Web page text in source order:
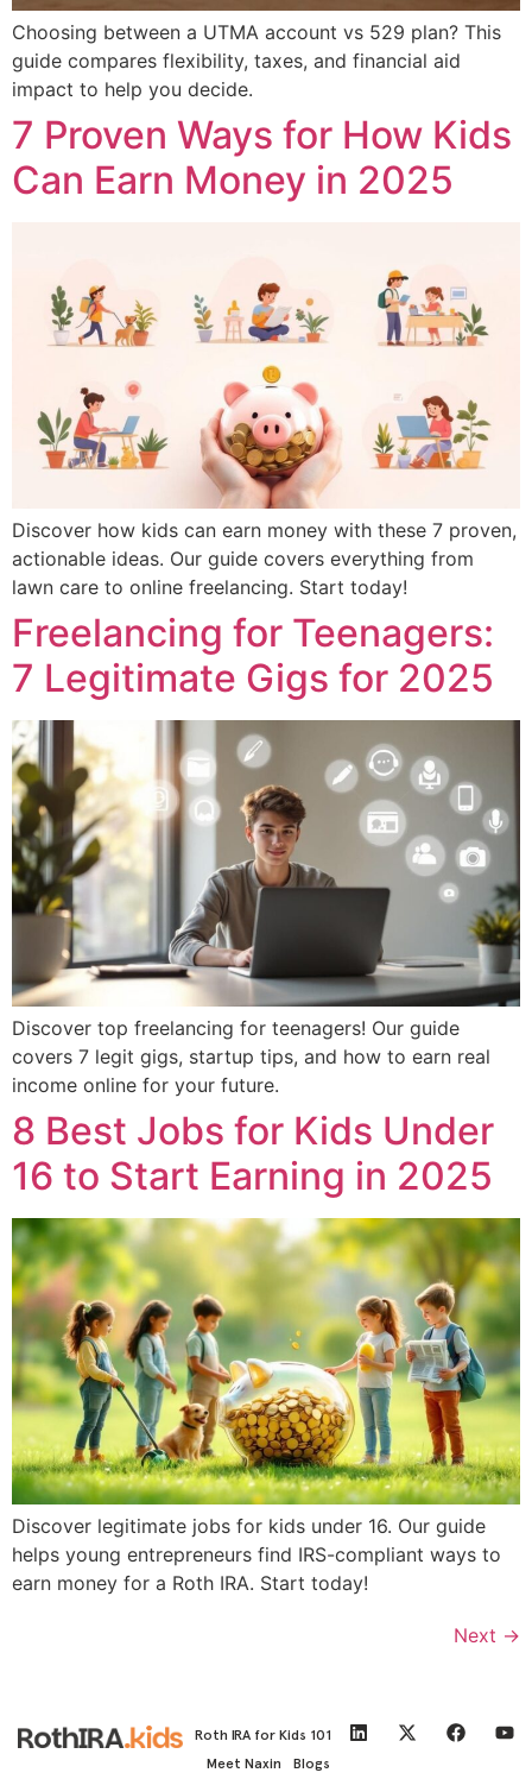
Choosing between a UTMA account vs 529 plan? This
guide compares flexibility, taxes, and financial aid
impact to help you decide.
7 Proven Ways for How Kids
Can Earn Money in 2025
Discover how kids can earn money with these 7 proven,
actionable ideas. Our guide covers everything from
lawn care to online freelancing. Start today!
Freelancing for Teenagers:
7 Legitimate Gigs for 2025
Discover top freelancing for teenagers! Our guide
covers 7 legit gigs, startup tips, and how to earn real
income online for your future.
8 Best Jobs for Kids Under
16 to Start Earning in 2025
Discover legitimate jobs for kids under 16. Our guide
helps young entrepreneurs find IRS-compliant ways to
earn money for a Roth IRA. Start today!
Next →
Roth IRA for Kids 101
Meet Naxin
Blogs